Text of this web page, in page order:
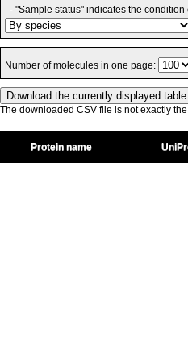
- "Sample status" indicates the
Number of molecules in one page:
The downloaded CSV file is not exactly
Protein name